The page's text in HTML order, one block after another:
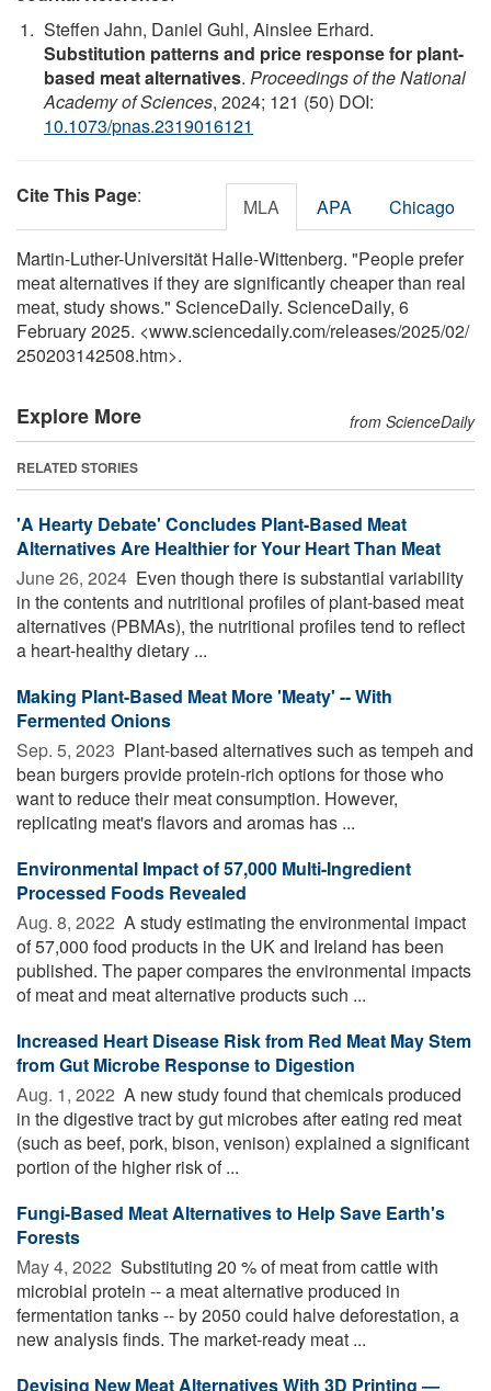
Steffen Jahn, Daniel Guhl, Ainslee Erhard.
Substitution patterns and price response for plant-
based meat alternatives. Proceedings of the National
Academy of Sciences, 2024; 121 (50) DOI:
10.1073/pnas.2319016121
Cite This Page: MLA APA Chicago
Martin-Luther-Universität Halle-Wittenberg. "People prefer
meat alternatives if they are significantly cheaper than real
meat, study shows." ScienceDaily. ScienceDaily, 6
February 2025. <www.sciencedaily.com/releases/2025/02/
250203142508.htm>.
Explore More from ScienceDaily
RELATED STORIES
'A Hearty Debate' Concludes Plant-Based Meat
Alternatives Are Healthier for Your Heart Than Meat
June 26, 2024  Even though there is substantial variability
in the contents and nutritional profiles of plant-based meat
alternatives (PBMAs), the nutritional profiles tend to reflect
a heart-healthy dietary ...
Making Plant-Based Meat More 'Meaty' -- With
Fermented Onions
Sep. 5, 2023  Plant-based alternatives such as tempeh and
bean burgers provide protein-rich options for those who
want to reduce their meat consumption. However,
replicating meat's flavors and aromas has ...
Environmental Impact of 57,000 Multi-Ingredient
Processed Foods Revealed
Aug. 8, 2022  A study estimating the environmental impact
of 57,000 food products in the UK and Ireland has been
published. The paper compares the environmental impacts
of meat and meat alternative products such ...
Increased Heart Disease Risk from Red Meat May Stem
from Gut Microbe Response to Digestion
Aug. 1, 2022  A new study found that chemicals produced
in the digestive tract by gut microbes after eating red meat
(such as beef, pork, bison, venison) explained a significant
portion of the higher risk of ...
Fungi-Based Meat Alternatives to Help Save Earth's
Forests
May 4, 2022  Substituting 20 % of meat from cattle with
microbial protein -- a meat alternative produced in
fermentation tanks -- by 2050 could halve deforestation, a
new analysis finds. The market-ready meat ...
Devising New Meat Alternatives With 3D Printing —